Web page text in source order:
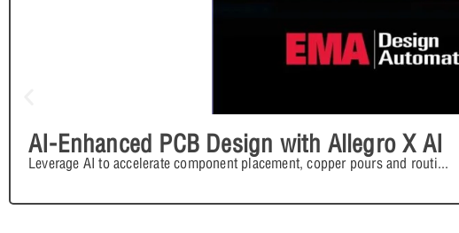
AI-Enhanced PCB Design with Allegro X AI
Leverage AI to accelerate component placement, copper pours and routi...